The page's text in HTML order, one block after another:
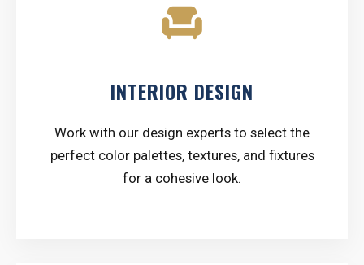
chair
INTERIOR DESIGN
Work with our design experts to select the
perfect color palettes, textures, and fixtures
for a cohesive look.